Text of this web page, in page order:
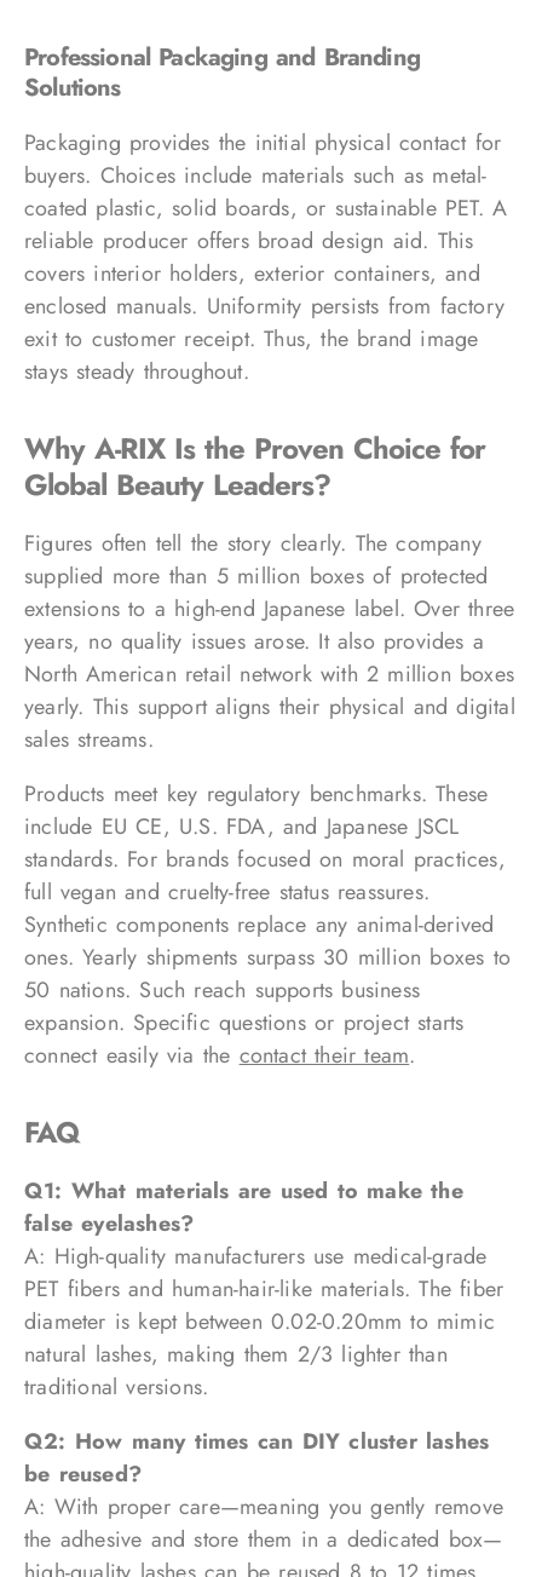
Professional Packaging and Branding
Solutions
Packaging provides the initial physical contact for
buyers. Choices include materials such as metal-
coated plastic, solid boards, or sustainable PET. A
reliable producer offers broad design aid. This
covers interior holders, exterior containers, and
enclosed manuals. Uniformity persists from factory
exit to customer receipt. Thus, the brand image
stays steady throughout.
Why A-RIX Is the Proven Choice for
Global Beauty Leaders?
Figures often tell the story clearly. The company
supplied more than 5 million boxes of protected
extensions to a high-end Japanese label. Over three
years, no quality issues arose. It also provides a
North American retail network with 2 million boxes
yearly. This support aligns their physical and digital
sales streams.
Products meet key regulatory benchmarks. These
include EU CE, U.S. FDA, and Japanese JSCL
standards. For brands focused on moral practices,
full vegan and cruelty-free status reassures.
Synthetic components replace any animal-derived
ones. Yearly shipments surpass 30 million boxes to
50 nations. Such reach supports business
expansion. Specific questions or project starts
connect easily via the contact their team.
FAQ
Q1: What materials are used to make the
false eyelashes?
A: High-quality manufacturers use medical-grade
PET fibers and human-hair-like materials. The fiber
diameter is kept between 0.02-0.20mm to mimic
natural lashes, making them 2/3 lighter than
traditional versions.
Q2: How many times can DIY cluster lashes
be reused?
A: With proper care—meaning you gently remove
the adhesive and store them in a dedicated box—